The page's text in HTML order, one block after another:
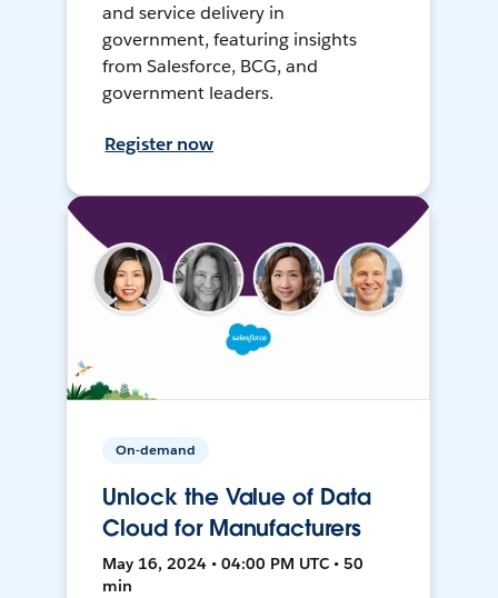
and service delivery in
government, featuring insights
from Salesforce, BCG, and
government leaders.
Register now
On-demand
Unlock the Value of Data
Cloud for Manufacturers
May 16, 2024 • 04:00 PM UTC • 50
min